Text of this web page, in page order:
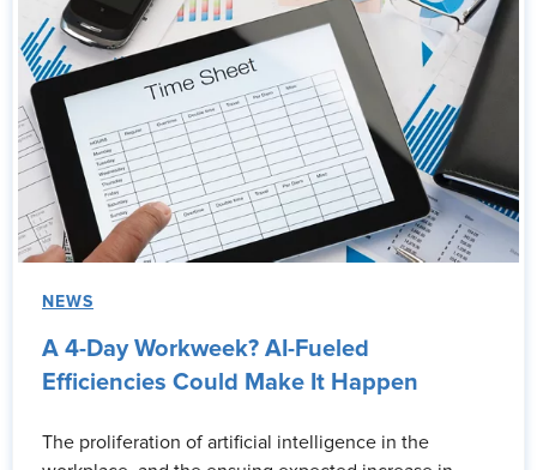
NEWS
A 4-Day Workweek? AI-Fueled
Efficiencies Could Make It Happen
The proliferation of artificial intelligence in the